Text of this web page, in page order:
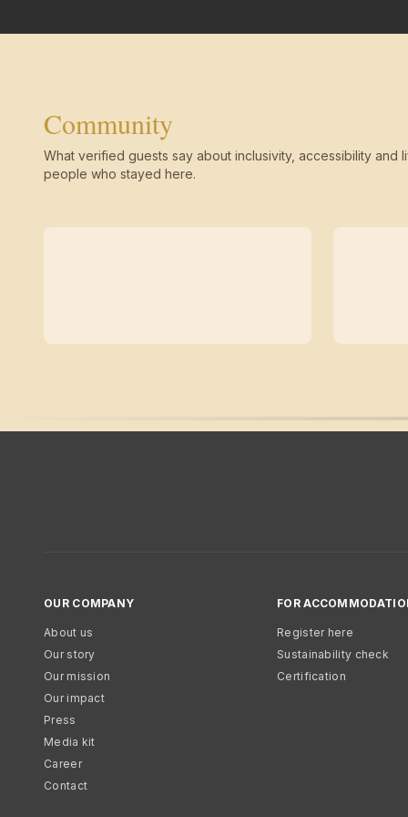
Community
What verified guests say about inclusivity, accessibility and
people who stayed here.
OUR COMPANY
About us
Our story
Our mission
Our impact
Press
Media kit
Career
Contact
FOR
Register here
Sustainability check
Certification